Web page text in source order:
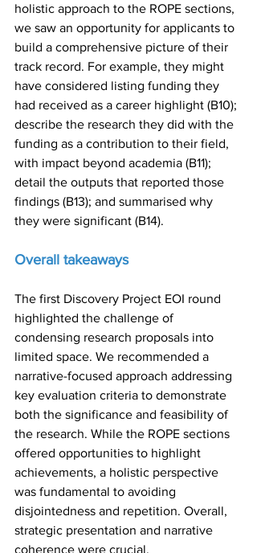
holistic approach to the ROPE sections,
we saw an opportunity for applicants to
build a comprehensive picture of their
track record. For example, they might
have considered listing funding they
had received as a career highlight (B10);
describe the research they did with the
funding as a contribution to their field,
with impact beyond academia (B11);
detail the outputs that reported those
findings (B13); and summarised why
they were significant (B14).
Overall takeaways
The first Discovery Project EOI round
highlighted the challenge of
condensing research proposals into
limited space. We recommended a
narrative-focused approach addressing
key evaluation criteria to demonstrate
both the significance and feasibility of
the research. While the ROPE sections
offered opportunities to highlight
achievements, a holistic perspective
was fundamental to avoiding
disjointedness and repetition. Overall,
strategic presentation and narrative
coherence were crucial.